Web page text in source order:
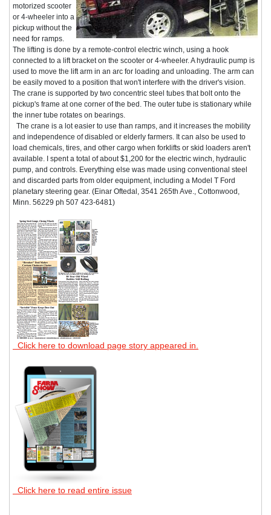
motorized scooter
or 4-wheeler into a
pickup without the
need for ramps.
The lifting is done by a remote-control electric winch, using a hook
connected to a lift bracket on the scooter or 4-wheeler. A hydraulic pump is
used to move the lift arm in an arc for loading and unloading. The arm can
be easily moved to a position that won't interfere with the driver's vision.
The crane is supported by two concentric steel tubes that bolt onto the
pickup's frame at one corner of the bed. The outer tube is stationary while
the inner tube rotates on bearings.
The crane is a lot easier to use than ramps, and it increases the mobility
and independence of disabled or elderly farmers. It can also be used to
load chemicals, tires, and other cargo when forklifts or skid loaders aren't
available. I spent a total of about $1,200 for the electric winch, hydraulic
pump, and controls. Everything else was made using conventional steel
and discarded parts from older equipment, including a Model T Ford
planetary steering gear. (Einar Oftedal, 3541 265th Ave., Cottonwood,
Minn. 56229 ph 507 423-6481)
Click here to download page story appeared in.
Click here to read entire issue